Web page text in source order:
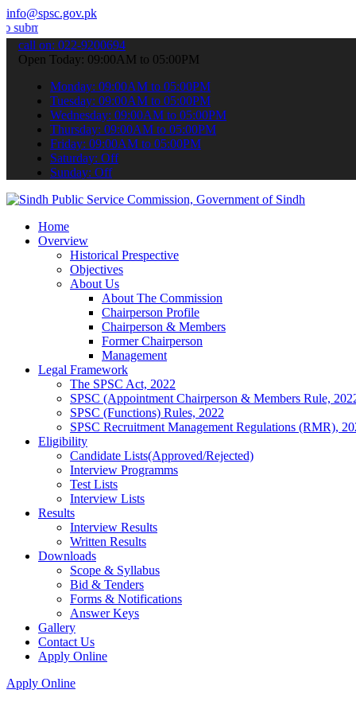
info@spsc.gov.pk
applications online & stay informed about the latest SPSC
call on: 022-9200694
Open Today: 09:00AM to 05:00PM
Monday: 09:00AM to 05:00PM
Tuesday: 09:00AM to 05:00PM
Wednesday: 09:00AM to 05:00PM
Thursday: 09:00AM to 05:00PM
Friday: 09:00AM to 05:00PM
Saturday: Off
Sunday: Off
Home
Overview
Historical Prespective
Objectives
About Us
About The Commission
Chairperson Profile
Chairperson & Members
Former Chairperson
Management
Legal Framework
The SPSC Act, 2022
SPSC (Appointment Chairperson & Members Rule,
SPSC (Functions) Rules, 2022
SPSC Recruitment Management Regulations (RMR),
Eligibility
Candidate Lists(Approved/Rejected)
Interview Programms
Test Lists
Interview Lists
Results
Interview Results
Written Results
Downloads
Scope & Syllabus
Bid & Tenders
Forms & Notifications
Answer Keys
Gallery
Contact Us
Apply Online
Apply Online